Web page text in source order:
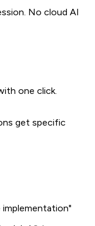
No cloud AI
one click.
get specific
implementation"